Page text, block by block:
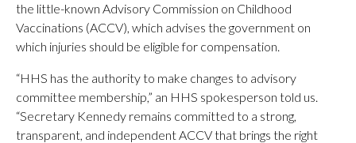
the little-known Advisory Commission on Childhood
Vaccinations (ACCV), which advises the government on
which injuries should be eligible for compensation.
“HHS has the authority to make changes to advisory
committee membership,” an HHS spokesperson told us.
“Secretary Kennedy remains committed to a strong,
transparent, and independent ACCV that brings the right